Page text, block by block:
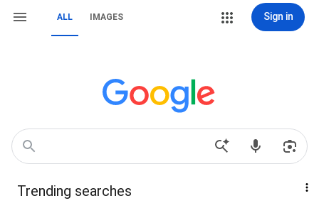
ALL IMAGES Sign in
Trending searches